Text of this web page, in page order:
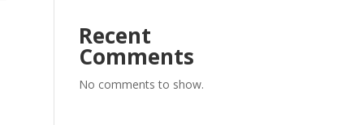
Recent
Comments
No comments to show.